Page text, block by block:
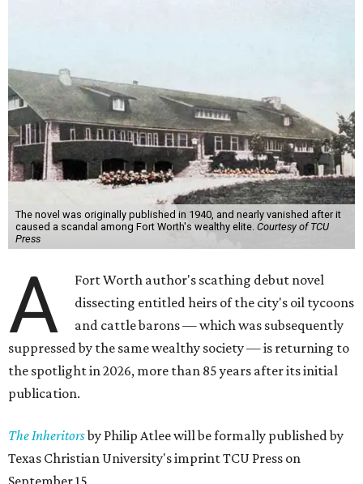
The novel was originally published in 1940, and nearly vanished after it
caused a scandal among Fort Worth's wealthy elite. Courtesy of TCU
Press
A
Fort Worth author's scathing debut novel
dissecting entitled heirs of the city's oil tycoons
and cattle barons — which was subsequently
suppressed by the same wealthy society — is returning to
the spotlight in 2026, more than 85 years after its initial
publication.
The Inheritorsby Philip Atlee will be formally published by
Texas Christian University's imprint TCU Press on